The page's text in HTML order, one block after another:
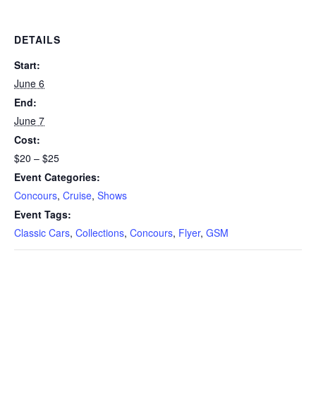
DETAILS
Start:
June 6
End:
June 7
Cost:
$20 – $25
Event Categories:
Concours, Cruise, Shows
Event Tags:
Classic Cars, Collections, Concours, Flyer, GSM